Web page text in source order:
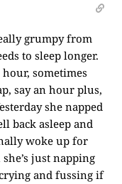
grumpy from
to sleep longer.
sometimes
say an hour plus,
she napped
back asleep and
woke up for
just napping
and fussing if